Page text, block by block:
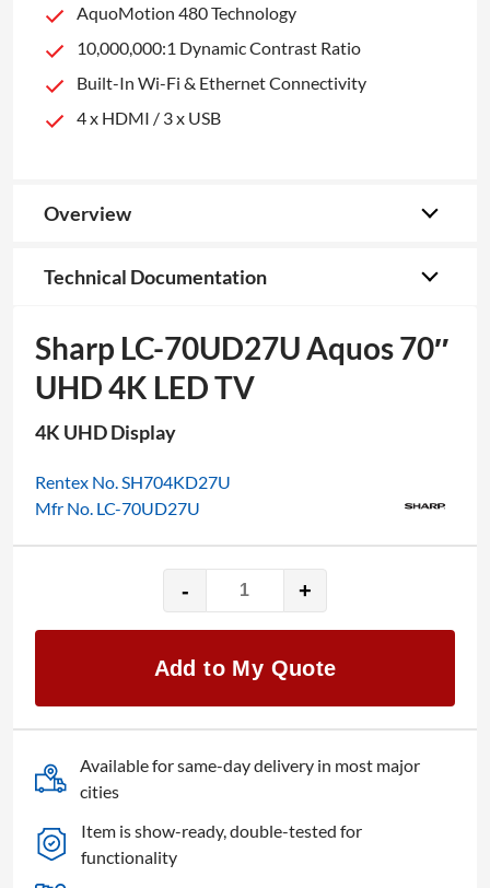
AquoMotion 480 Technology
10,000,000:1 Dynamic Contrast Ratio
Built-In Wi-Fi & Ethernet Connectivity
4 x HDMI / 3 x USB
Overview
Technical Documentation
Sharp LC-70UD27U Aquos 70″
UHD 4K LED TV
4K UHD Display
Rentex No. SH704KD27U
Mfr No. LC-70UD27U
-
Sharp
LC-
Aquos
70"
UHD
4K
quantity
+
Add to My Quote
Available for same-day delivery in most major
cities
Item is show-ready, double-tested for
functionality